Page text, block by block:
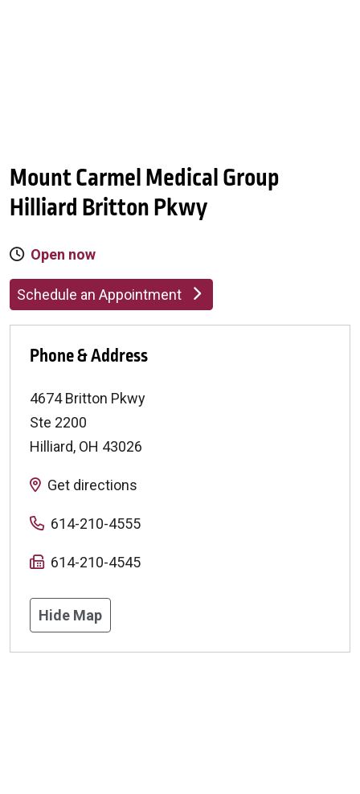
Mount Carmel Medical Group
Hilliard Britton Pkwy
Open now
Schedule an Appointment
Phone & Address
4674 Britton Pkwy
Ste 2200
Hilliard, OH 43026
Get directions
614-210-4555
614-210-4545
Hide Map